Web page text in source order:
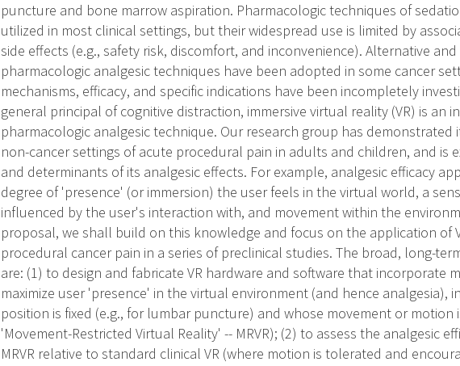
puncture and bone marrow aspiration. Pharmacologic techniques of
utilized in most clinical settings, but their widespread use is limited by
side effects (e.g., safety risk, discomfort, and inconvenience). Alternative
pharmacologic analgesic techniques have been adopted in some cancer
mechanisms, efficacy, and specific indications have been incompletely
general principal of cognitive distraction, immersive virtual reality (VR) is an
pharmacologic analgesic technique. Our research group has demonstrated
non-cancer settings of acute procedural pain in adults and children, and is
and determinants of its analgesic effects. For example, analgesic efficacy
degree of 'presence' (or immersion) the user feels in the virtual world, a
influenced by the user's interaction with, and movement within the
proposal, we shall build on this knowledge and focus on the application of
procedural cancer pain in a series of preclinical studies. The broad, long-
are: (1) to design and fabricate VR hardware and software that incorporate
maximize user 'presence' in the virtual environment (and hence analgesia),
position is fixed (e.g., for lumbar puncture) and whose movement or motion
'Movement-Restricted Virtual Reality' -- MRVR); (2) to assess the analgesic
MRVR relative to standard clinical VR (where motion is tolerated and